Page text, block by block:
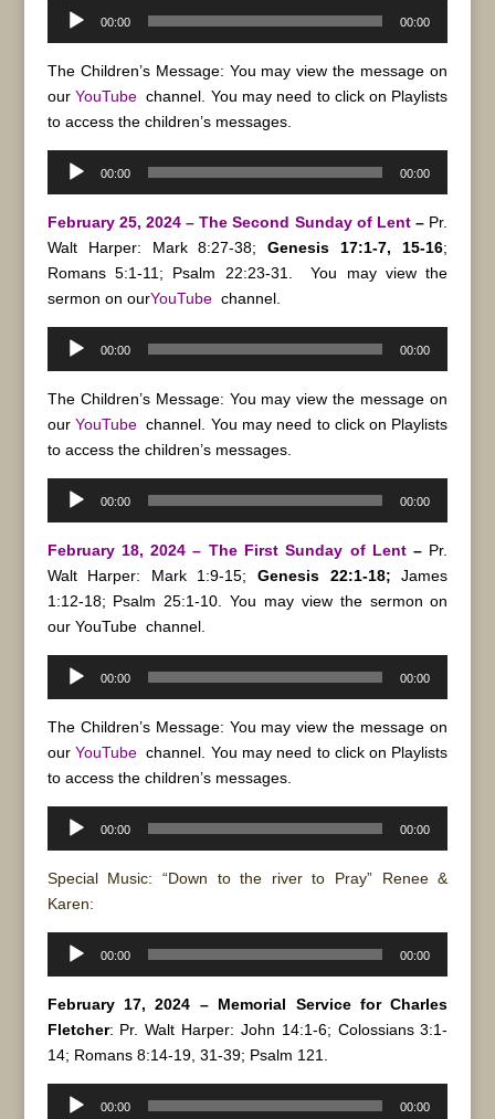
Audio
00:00 00:00
The Children’s Message: You may view the message on
our YouTubechannel. You may need to click on Playlists
to access the children’s messages.
Audio
00:00 00:00
February 25, 2024 – The Second Sunday of Lent – Pr.
Walt Harper: Mark 8:27-38;Genesis 17:1-7, 15-16;
Romans 5:1-11; Psalm 22:23-31.You may view the
sermon on ourYouTube channel.
Audio
00:00 00:00
The Children’s Message: You may view the message on
our YouTubechannel. You may need to click on Playlists
to access the children’s messages.
Audio
00:00 00:00
February 18, 2024 – The First Sunday of Lent – Pr.
Walt Harper: Mark 1:9-15;Genesis 22:1-18; James
1:12-18; Psalm 25:1-10.
You may view the sermon on
our YouTubechannel.
Audio
00:00 00:00
The Children’s Message: You may view the message on
our YouTubechannel. You may need to click on Playlists
to access the children’s messages.
Audio
00:00 00:00
Special Music: “Down to the river to Pray” Renee &
Karen:
Audio
00:00 00:00
February 17, 2024 – Memorial Service for Charles
Fletcher: Pr. Walt Harper: John 14:1-6; Colossians 3:1-
14; Romans 8:14-19, 31-39; Psalm 121.
Audio
00:00 00:00